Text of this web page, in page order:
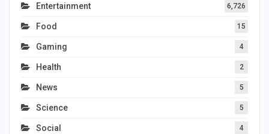
Entertainment 6,726
Food 15
Gaming 4
Health 2
News 5
Science 5
Social 4